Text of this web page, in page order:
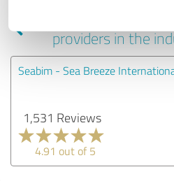
Experiences
providers in the
Seabim - Sea Breeze
1,531 Reviews
4.91 out of 5